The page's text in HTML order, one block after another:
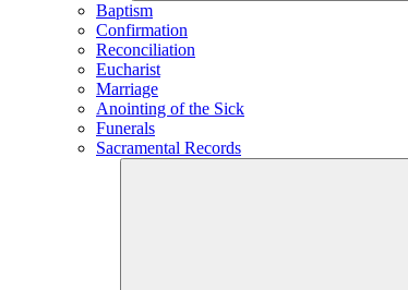
Baptism
Confirmation
Reconciliation
Eucharist
Marriage
Anointing of the Sick
Funerals
Sacramental Records